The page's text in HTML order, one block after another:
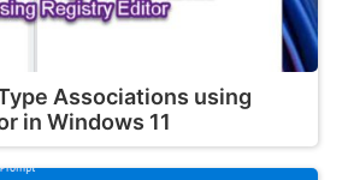
Associations using
in Windows 11